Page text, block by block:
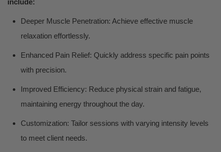
include:
Deeper Muscle Penetration: Achieve effective muscle
relaxation effortlessly.
Enhanced Pain Relief: Quickly address specific pain points
with precision.
Improved Efficiency: Reduce physical strain and fatigue,
maintaining energy throughout the day.
Customization: Tailor sessions with varying intensity levels
to meet client needs.